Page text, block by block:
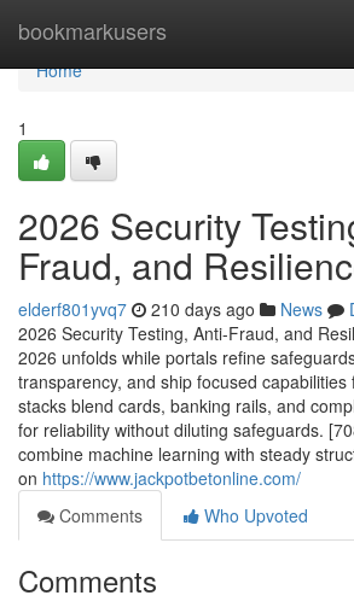
bookmarkusers
Home
Home
1
2026 Security
Fraud, and
elderf801yvq7 210 days ago News
2026 Security Testing, Anti-Fraud, and
2026 unfolds while portals refine
transparency, and ship focused
stacks blend cards, banking rails, and
for reliability without diluting safeguards.
combine machine learning with steady
on https://www.jackpotbetonline.com/
Comments
Who Upvoted
Comments